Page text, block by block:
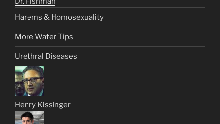
Harems & Homosexuality
More Water Tips
Urethral Diseases
Henry Kissinger